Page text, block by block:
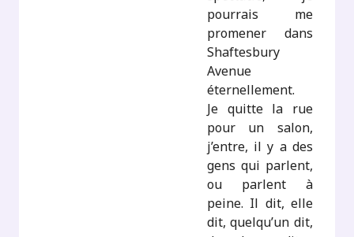
pourrais me
promener dans
Shaftesbury
Avenue
éternellement.
Je quitte la rue
pour un salon,
j’entre, il y a des
gens qui parlent,
ou parlent à
peine. Il dit, elle
dit, quelqu’un dit,